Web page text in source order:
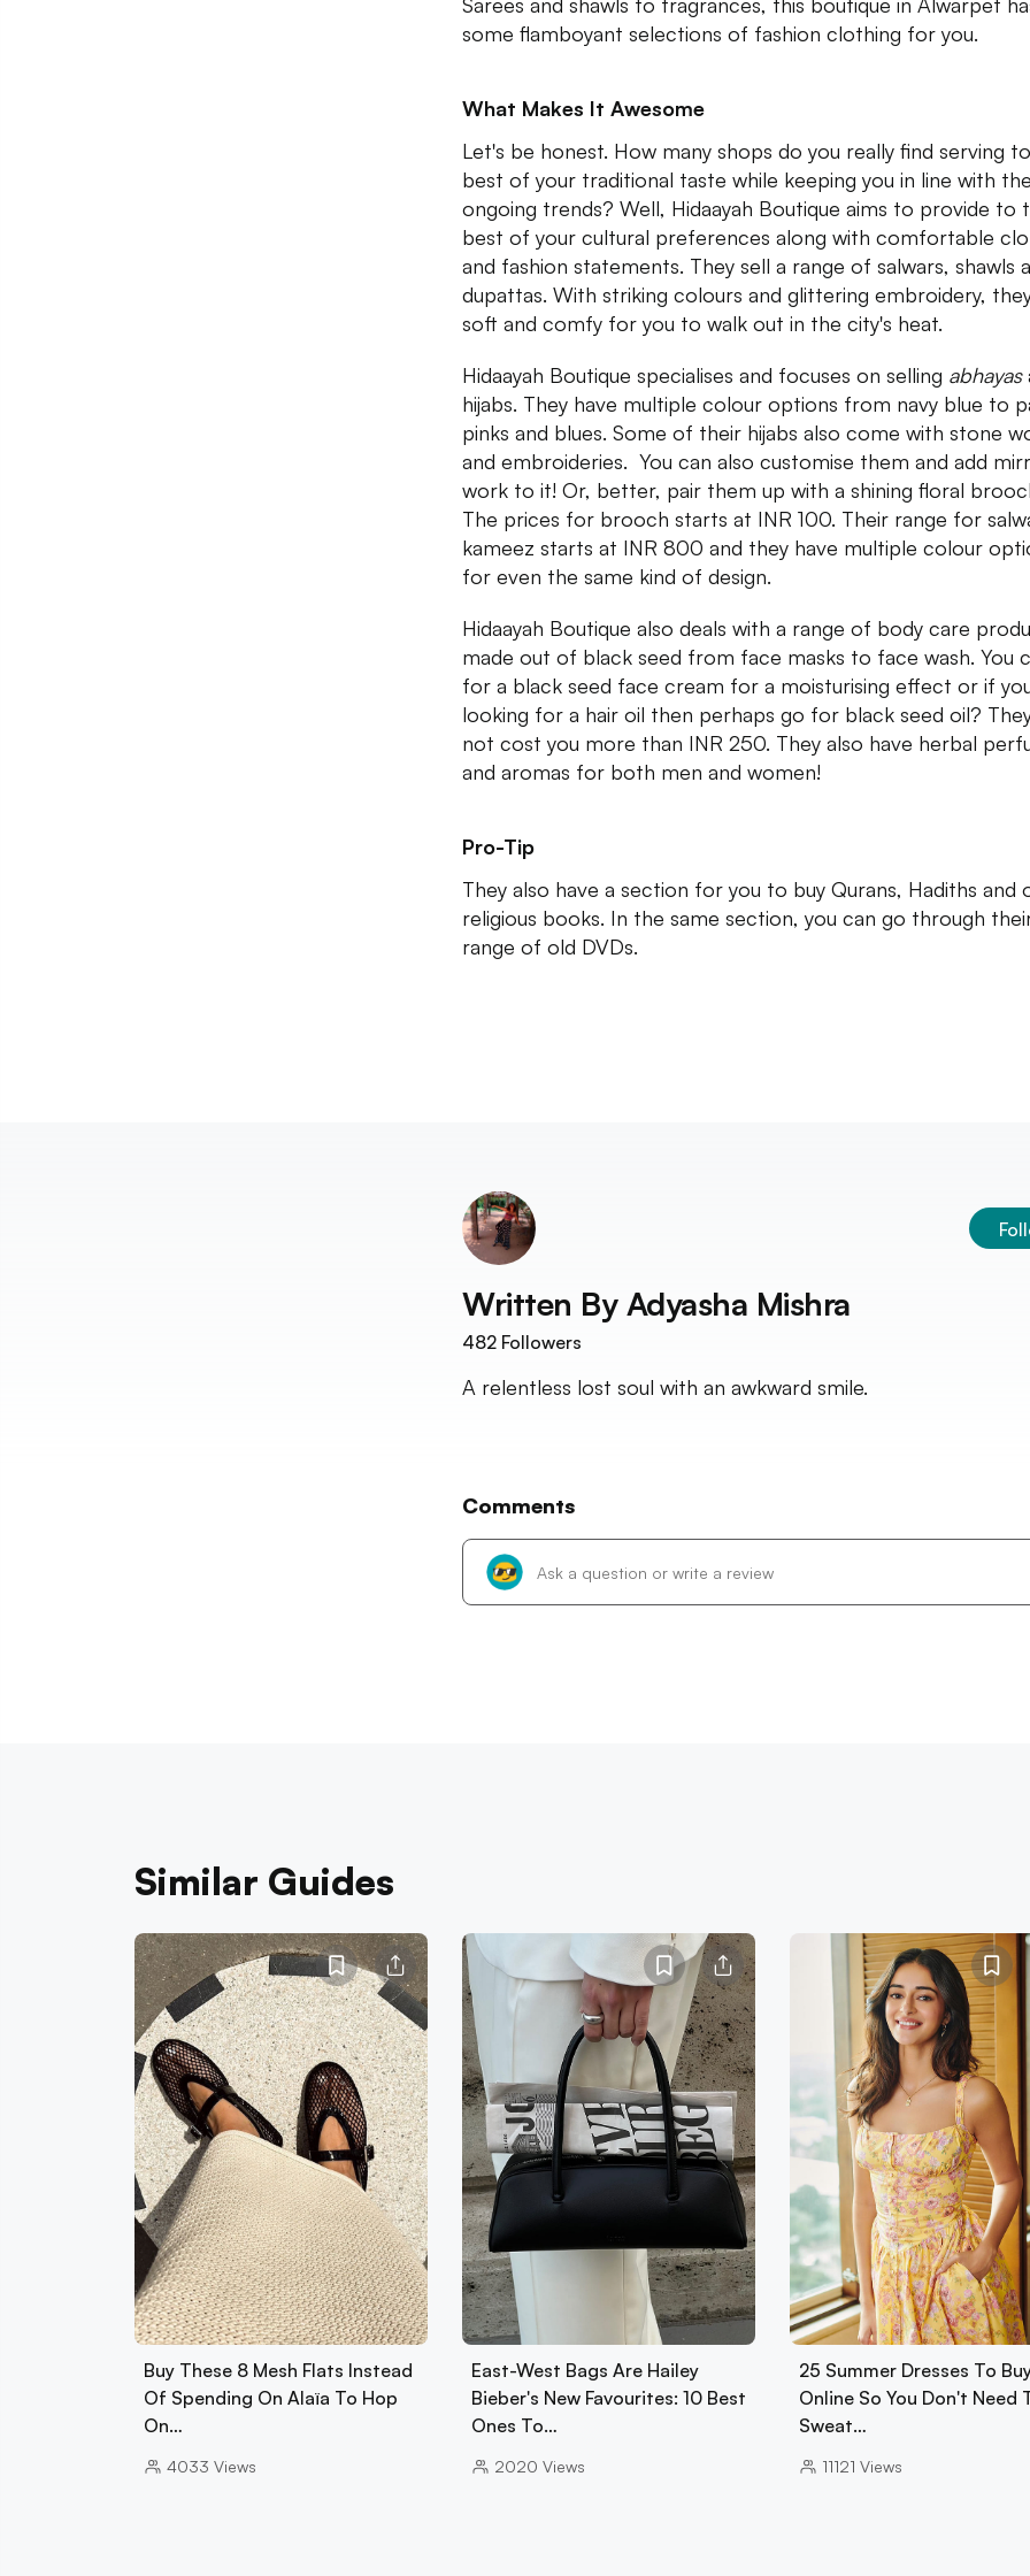
some flamboyant selections of fashion clothing for you.
What Makes It Awesome
Let's be honest. How many shops do you really find serving
best of your traditional taste while keeping you in line with
ongoing trends? Well, Hidaayah Boutique aims to provide to
best of your cultural preferences along with comfortable
and fashion statements. They sell a range of salwars, shawls
dupattas. With striking colours and glittering embroidery,
soft and comfy for you to walk out in the city's heat.
Hidaayah Boutique specialises and focuses on selling abhayas
hijabs. They have multiple colour options from navy blue to
pinks and blues. Some of their hijabs also come with stone
and embroideries. You can also customise them and add
work to it! Or, better, pair them up with a shining floral
The prices for brooch starts at INR 100. Their range for
kameez starts at INR 800 and they have multiple colour
for even the same kind of design.
Hidaayah Boutique also deals with a range of body care
made out of black seed from face masks to face wash. You
for a black seed face cream for a moisturising effect or if
looking for a hair oil then perhaps go for black seed oil?
not cost you more than INR 250. They also have herbal
and aromas for both men and women!
Pro-Tip
They also have a section for you to buy Qurans, Hadiths and
religious books. In the same section, you can go through
range of old DVDs.
Written By Adyasha Mishra
482 Followers
A relentless lost soul with an awkward smile.
Comments
Similar Guides
Buy These 8 Mesh Flats Instead
Of Spending On Alaïa To Hop
On…
4033 Views
East-West Bags Are Hailey
Bieber's New Favourites: 10 Best
Ones To…
2020 Views
25 Summer Dresses To
Online So You Don't Need
Sweat…
11121 Views